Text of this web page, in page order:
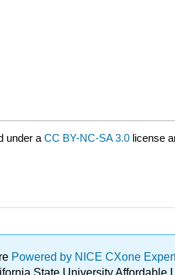
under a CC BY-NC-SA 3.0 license
Powered by NICE CXone
State University